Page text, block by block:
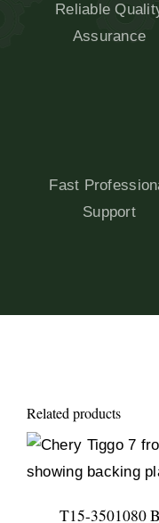
Reliable
Assurance
Fast
Support
Related products
T15-3501080